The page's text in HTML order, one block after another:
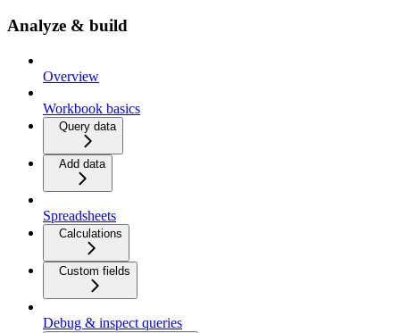
Analyze & build
Overview
Workbook basics
Query data
Add data
Spreadsheets
Calculations
Custom fields
Debug & inspect queries